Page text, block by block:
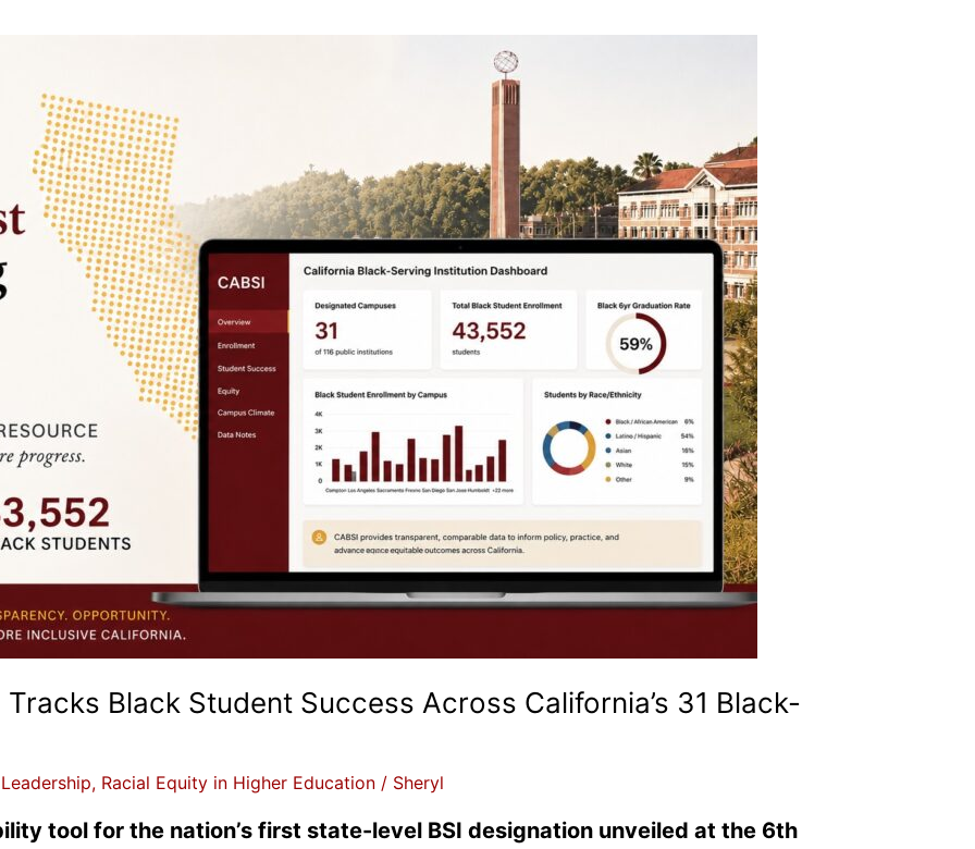
Black Student Success Across California’s 31 Black-
Leadership, Racial Equity in Higher Education / Sheryl
tool for the nation’s first state-level BSI designation unveiled at the 6th